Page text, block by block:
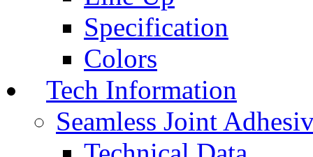
Specification
Colors
Tech Information
Seamless Joint